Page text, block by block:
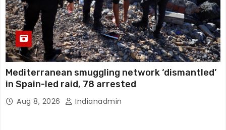
Mediterranean smuggling network ‘dismantled’
in Spain-led raid, 78 arrested
Aug 8, 2026 Indianadmin